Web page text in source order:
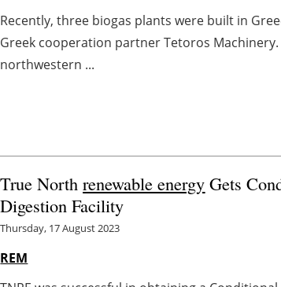
Recently, three biogas plants were built in
Greek cooperation partner Tetoros
northwestern ...
True Northrenewable energy Gets
Digestion Facility
Thursday, 17 August 2023
REM